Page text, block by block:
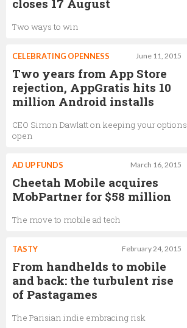
closes 17 August
Two ways to win
June 11, 2015
CELEBRATING OPENNESS
Two years from App Store
rejection, AppGratis hits 10
million Android installs
CEO Simon Dawlatt on keeping your options
open
March 16, 2015
AD UP FUNDS
Cheetah Mobile acquires
MobPartner for $58 million
The move to mobile ad tech
February 24, 2015
TASTY
From handhelds to mobile
and back: the turbulent rise
of Pastagames
The Parisian indie embracing risk